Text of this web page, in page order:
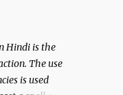
to give
Hindi is the
The use
is used